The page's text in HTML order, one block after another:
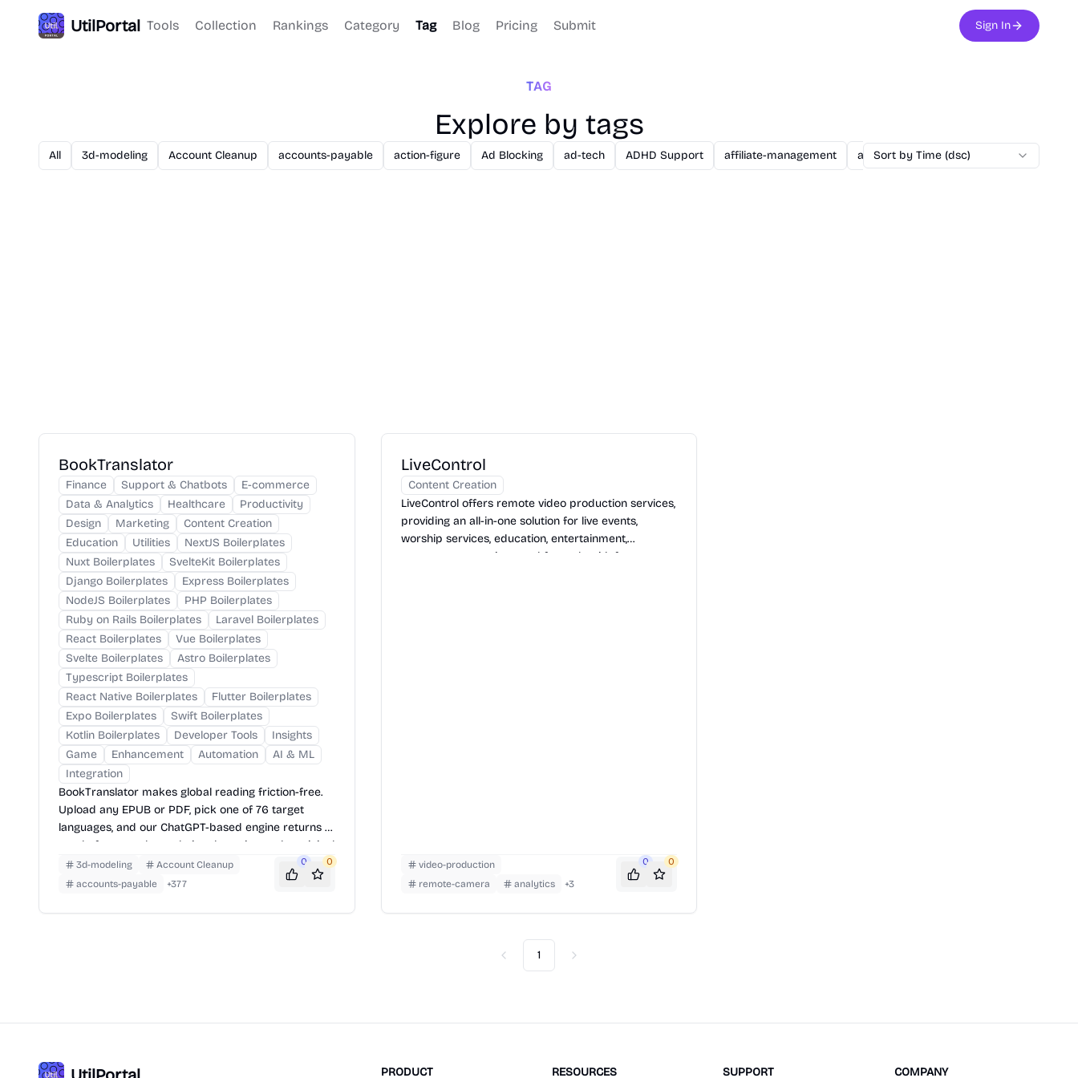
UtilPortal Tools Collection Rankings Category Tag Blog Pricing Submit Sign In
TAG
Explore by tags
All 3d-modeling Account Cleanup accounts-payable action-figure Ad Blocking ad-tech ADHD Support affiliate-management agent ai ai-assisted-dev
Sort by Time (dsc)
BookTranslator
Finance Support & Chatbots
E-commerce
Data & Analytics
Healthcare
Productivity
Design
Marketing
Content Creation
Education
Utilities
NextJS Boilerplates
Nuxt Boilerplates
SvelteKit Boilerplates
Django Boilerplates
Express Boilerplates
NodeJS Boilerplates
PHP Boilerplates
Ruby on Rails Boilerplates
Laravel Boilerplates
React Boilerplates
Vue Boilerplates
Svelte Boilerplates
Astro Boilerplates
Typescript Boilerplates
React Native Boilerplates
Flutter Boilerplates
Expo Boilerplates
Swift Boilerplates
Kotlin Boilerplates
Developer Tools
Insights
Game
Enhancement Automation
AI & ML
Integration
BookTranslator makes global reading friction-free.
Upload any EPUB or PDF, pick one of 76 target
languages, and our ChatGPT-based engine returns a
neatly-formatted translation that mirrors the original
layout—chapters, images, footnotes and all.
3d-modeling
Account Cleanup
accounts-payable
+377
0 0
LiveControl
Content Creation
LiveControl offers remote video production services,
providing an all-in-one solution for live events,
worship services, education, entertainment,
government meetings, and funerals with features
video-production
remote-camera
analytics +3
0 0
Previous
1 Next
PRODUCT RESOURCES SUPPORT COMPANY